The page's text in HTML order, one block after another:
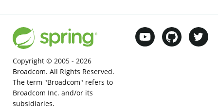
Copyright © 2005 - 2026
Broadcom. All Rights Reserved.
The term "Broadcom" refers to
Broadcom Inc. and/or its
subsidiaries.